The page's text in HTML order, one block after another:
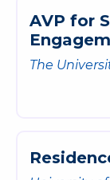
AVP for S
Engagem
The
Residenc